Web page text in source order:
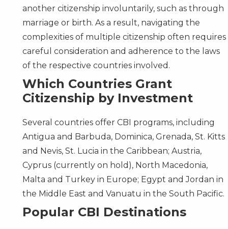
another citizenship involuntarily, such as through
marriage or birth. As a result, navigating the
complexities of multiple citizenship often requires
careful consideration and adherence to the laws
of the respective countries involved.
Which Countries Grant
Citizenship by Investment
Several countries offer CBI programs, including
Antigua and Barbuda, Dominica,Grenada,St. Kitts
and Nevis,St. Lucia in the Caribbean;Austria,
Cyprus (currently on hold), North Macedonia,
Malta and Turkey in Europe; Egypt andJordan in
the Middle East andVanuatu in the South Pacific.
Popular CBI Destinations